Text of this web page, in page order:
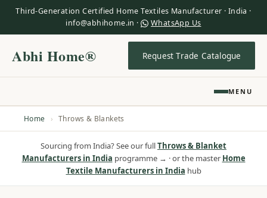
Third-Generation Certified Home Textiles Manufacturer · India ·
info@abhihome.in ·
WhatsApp Us
Abhi Home® Request Trade Catalogue
MENU
Home › Throws & Blankets
Sourcing from India? See our fullThrows & Blanket
Manufacturers in India programme → · or the master Home
Textile Manufacturers in India hub